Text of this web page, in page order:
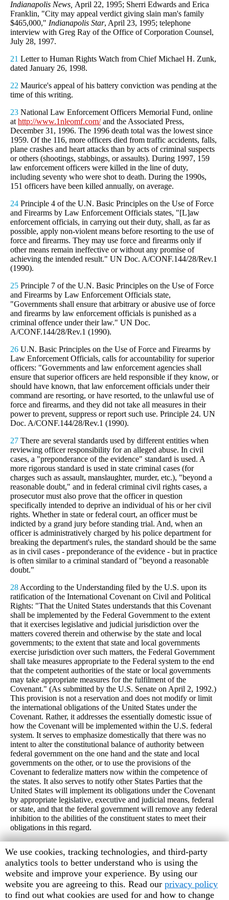
Indianapolis News, April 22, 1995; Sherri Edwards and Erica
Franklin, "City may appeal verdict giving slain man's family
$465,000," Indianapolis Star, April 23, 1995; telephone
interview with Greg Ray of the Office of Corporation Counsel,
July 28, 1997.
21 Letter to Human Rights Watch from Chief Michael H. Zunk,
dated January 26, 1998.
22 Maurice's appeal of his battery conviction was pending at the
time of this writing.
23 National Law Enforcement Officers Memorial Fund, online
at http://www.1nleomf.com/and the Associated Press,
December 31, 1996. The 1996 death total was the lowest since
1959. Of the 116, more officers died from traffic accidents, falls,
plane crashes and heart attacks than by acts of criminal suspects
or others (shootings, stabbings, or assaults). During 1997, 159
law enforcement officers were killed in the line of duty,
including seventy who were shot to death. During the 1990s,
151 officers have been killed annually, on average.
24 Principle 4 of the U.N. Basic Principles on the Use of Force
and Firearms by Law Enforcement Officials states, "[L]aw
enforcement officials, in carrying out their duty, shall, as far as
possible, apply non-violent means before resorting to the use of
force and firearms. They may use force and firearms only if
other means remain ineffective or without any promise of
achieving the intended result." UN Doc. A/CONF.144/28/Rev.1
(1990).
25 Principle 7 of the U.N. Basic Principles on the Use of Force
and Firearms by Law Enforcement Officials state,
"Governments shall ensure that arbitrary or abusive use of force
and firearms by law enforcement officials is punished as a
criminal offence under their law." UN Doc.
A/CONF.144/28/Rev.1 (1990).
26 U.N. Basic Principles on the Use of Force and Firearms by
Law Enforcement Officials, calls for accountability for superior
officers: "Governments and law enforcement agencies shall
ensure that superior officers are held responsible if they know, or
should have known, that law enforcement officials under their
command are resorting, or have resorted, to the unlawful use of
force and firearms, and they did not take all measures in their
power to prevent, suppress or report such use. Principle 24. UN
Doc. A/CONF.144/28/Rev.1 (1990).
27 There are several standards used by different entities when
reviewing officer responsibility for an alleged abuse. In civil
cases, a "preponderance of the evidence" standard is used. A
more rigorous standard is used in state criminal cases (for
charges such as assault, manslaughter, murder, etc.), "beyond a
reasonable doubt," and in federal criminal civil rights cases, a
prosecutor must also prove that the officer in question
specifically intended to deprive an individual of his or her civil
rights. Whether in state or federal court, an officer must be
indicted by a grand jury before standing trial. And, when an
officer is administratively charged by his police department for
breaking the department's rules, the standard should be the same
as in civil cases - preponderance of the evidence - but in practice
is often similar to a criminal standard of "beyond a reasonable
doubt."
28 According to the Understanding filed by the U.S. upon its
ratification of the International Covenant on Civil and Political
Rights: "That the United States understands that this Covenant
shall be implemented by the Federal Government to the extent
that it exercises legislative and judicial jurisdiction over the
matters covered therein and otherwise by the state and local
governments; to the extent that state and local governments
exercise jurisdiction over such matters, the Federal Government
shall take measures appropriate to the Federal system to the end
that the competent authorities of the state or local governments
may take appropriate measures for the fulfilment of the
Covenant." (As submitted by the U.S. Senate on April 2, 1992.)
This provision is not a reservation and does not modify or limit
the international obligations of the United States under the
Covenant. Rather, it addresses the essentially domestic issue of
how the Covenant will be implemented within the U.S. federal
system. It serves to emphasize domestically that there was no
intent to alter the constitutional balance of authority between
federal government on the one hand and the state and local
governments on the other, or to use the provisions of the
Covenant to federalize matters now within the competence of
the states. It also serves to notify other States Parties that the
United States will implement its obligations under the Covenant
by appropriate legislative, executive and judicial means, federal
or state, and that the federal government will remove any federal
inhibition to the abilities of the constituent states to meet their
obligations in this regard.
© June 1998
Human
Rights
Watch
cookie
preferences
We use cookies, tracking technologies, and third-party
analytics tools to better understand who is using the
website and improve your experience. By using our
website you are agreeing to this. Read our privacy policy
to find out what cookies are used for and how to change